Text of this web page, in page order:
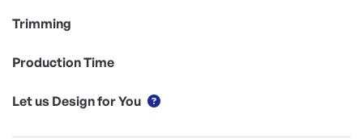
Trimming
Production Time
Let us Design for You